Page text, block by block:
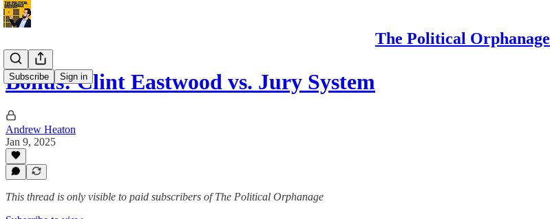
The Political Orphanage
Subscribe Sign in
Bonus: Clint Eastwood vs. Jury System
Andrew Heaton
Jan 9, 2025
This thread is only visible to paid subscribers of The Political Orphanage